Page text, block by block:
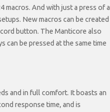
macros. And with just a press of a
New macros can be created
button. The Manticore also
can be pressed at the same time
and in full comfort. It boasts an
response time, and is